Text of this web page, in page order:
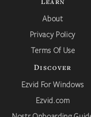
About
Privacy Policy
Terms Of Use
Discover
Ezvid For Windows
Ezvid.com